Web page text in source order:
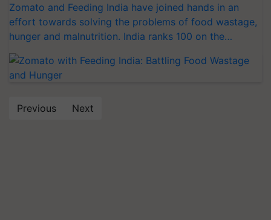
Zomato and Feeding India have joined hands in an
effort towards solving the problems of food wastage,
hunger and malnutrition. India ranks 100 on the…
Previous Next